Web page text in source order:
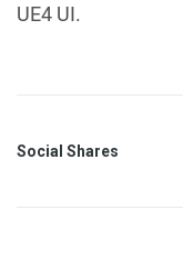
UE4 UI.
Social Shares